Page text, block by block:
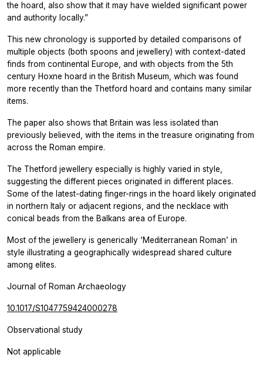
the hoard, also show that it may have wielded significant power
and authority locally.”
This new chronology is supported by detailed comparisons of
multiple objects (both spoons and jewellery) with context-dated
finds from continental Europe, and with objects from the 5th
century Hoxne hoard in the British Museum, which was found
more recently than the Thetford hoard and contains many similar
items.
The paper also shows that Britain was less isolated than
previously believed, with the items in the treasure originating from
across the Roman empire.
The Thetford jewellery especially is highly varied in style,
suggesting the different pieces originated in different places.
Some of the latest-dating finger-rings in the hoard likely originated
in northern Italy or adjacent regions, and the necklace with
conical beads from the Balkans area of Europe.
Most of the jewellery is generically ‘Mediterranean Roman’ in
style illustrating a geographically widespread shared culture
among elites.
Journal of Roman Archaeology
10.1017/S1047759424000278
Observational study
Not applicable